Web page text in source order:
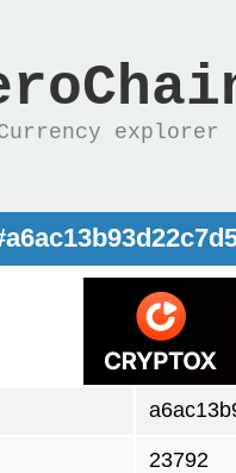
explorer
23792